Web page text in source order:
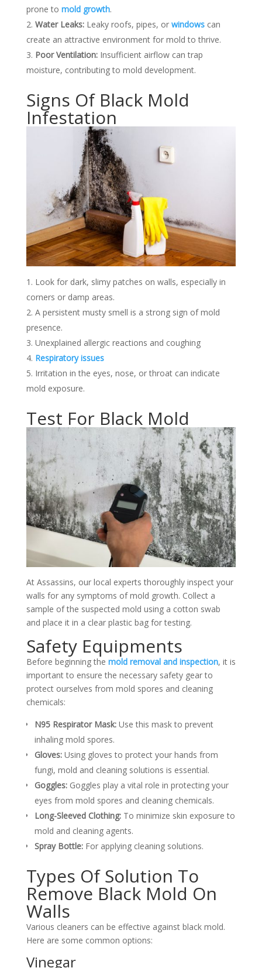
prone to mold growth.
Water Leaks:Leaky roofs, pipes, or windowscan
create an attractive environment for mold to thrive.
Poor Ventilation:Insufficient airflow can trap
moisture, contributing to mold development.
Signs Of Black Mold
Infestation
Look for dark, slimy patches on walls, especially in
corners or damp areas.
A persistent musty smell is a strong sign of mold
presence.
Unexplained allergic reactions and coughing
Respiratory issues
Irritation in the eyes, nose, or throat can indicate
mold exposure.
Test For Black Mold
At Assassins, our local experts thoroughly inspect your
walls for any symptoms of mold growth. Collect a
sample of the suspected mold using a cotton swab
and place it in a clear plastic bag for testing.
Safety Equipments
Before beginning the mold removal and inspection, it is
important to ensure the necessary safety gear to
protect ourselves from mold spores and cleaning
chemicals:
N95 Respirator Mask:Use this mask to prevent
inhaling mold spores.
Gloves:Using gloves to protect your hands from
fungi, mold and cleaning solutions is essential.
Goggles:Goggles play a vital role in protecting your
eyes from mold spores and cleaning chemicals.
Long-Sleeved Clothing:To minimize skin exposure to
mold and cleaning agents.
Spray Bottle:For applying cleaning solutions.
Types Of Solution To
Remove Black Mold On
Walls
Various cleaners can be effective against black mold.
Here are some common options:
Vinegar